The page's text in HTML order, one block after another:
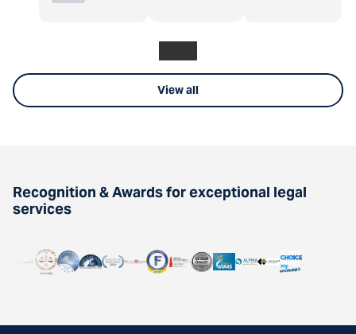
View all
Recognition & Awards for exceptional legal
services